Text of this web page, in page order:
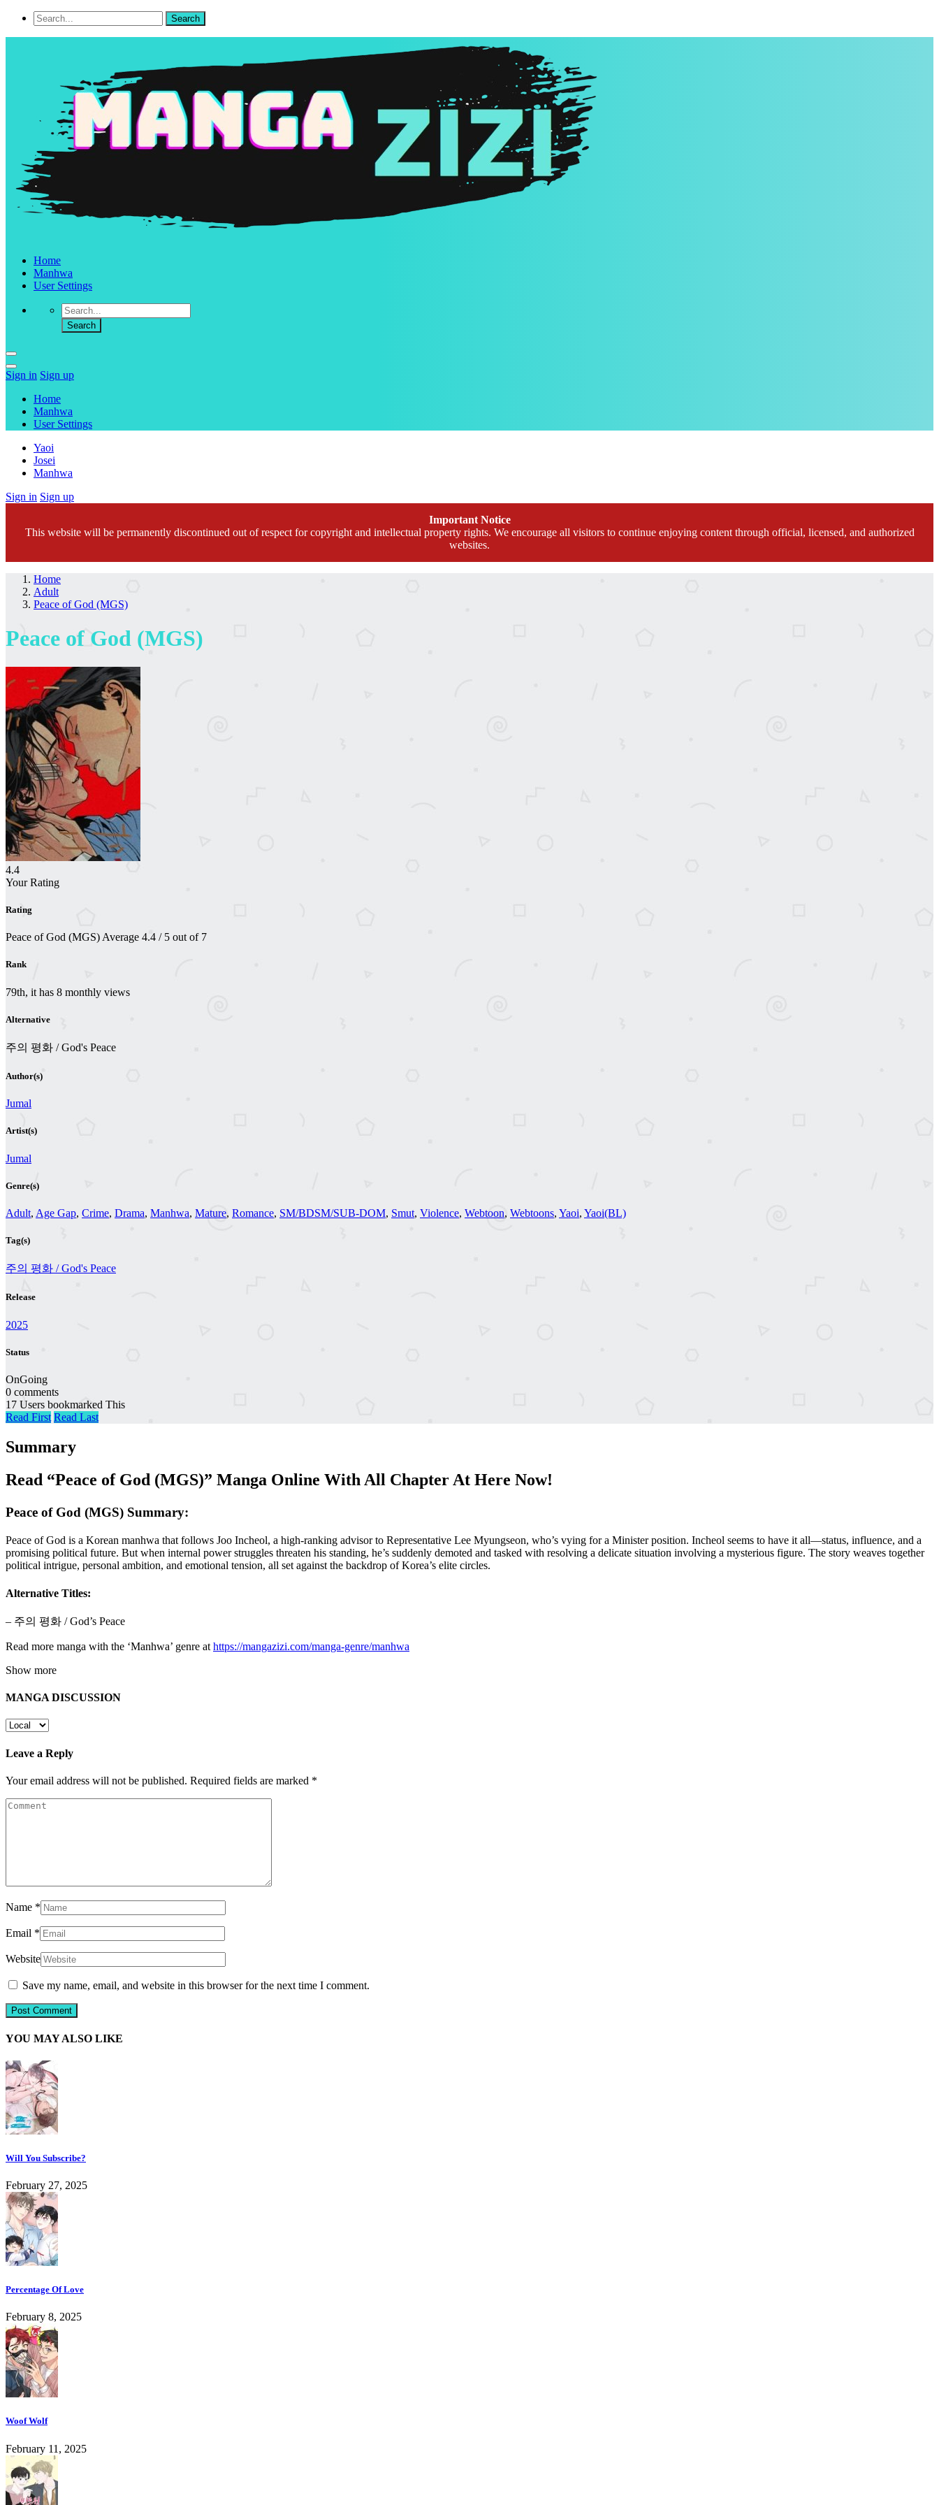
Home
Manhwa
User Settings
Sign in Sign up
Home
Manhwa
User Settings
Yaoi
Josei
Manhwa
Sign in Sign up
Important Notice
This website will be permanently discontinued out of respect for copyright and intellectual property rights. We encourage all visitors to continue enjoying content through official, licensed, and authorized
websites.
Home
Adult
Peace of God (MGS)
Peace of God (MGS)
4.4
Your Rating
Rating
Peace of God (MGS) Average 4.4 / 5 out of 7
Rank
79th, it has 8 monthly views
Alternative
주의 평화 / God's Peace
Author(s)
Jumal
Artist(s)
Jumal
Genre(s)
Adult, Age Gap, Crime, Drama, Manhwa, Mature, Romance, SM/BDSM/SUB-DOM, Smut, Violence, Webtoon, Webtoons, Yaoi, Yaoi(BL)
Tag(s)
주의 평화 / God's Peace
Release
2025
Status
OnGoing
0 comments
17 Users bookmarked This
Read First Read Last
Summary
Read “Peace of God (MGS)” Manga Online With All Chapter At Here Now!
Peace of God (MGS) Summary:
Peace of God is a Korean manhwa that follows Joo Incheol, a high-ranking advisor to Representative Lee Myungseon, who’s vying for a Minister position. Incheol seems to have it all—status, influence, and a
promising political future. But when internal power struggles threaten his standing, he’s suddenly demoted and tasked with resolving a delicate situation involving a mysterious figure. The story weaves together
political intrigue, personal ambition, and emotional tension, all set against the backdrop of Korea’s elite circles.
Alternative Titles:
– 주의 평화 / God’s Peace
Read more manga with the ‘Manhwa’ genre at https://mangazizi.com/manga-genre/manhwa
Show more
MANGA DISCUSSION
Leave a Reply
Your email address will not be published. Required fields are marked *
Name *
Email *
Website
Save my name, email, and website in this browser for the next time I comment.
YOU MAY ALSO LIKE
Will You Subscribe?
February 27, 2025
Percentage Of Love
February 8, 2025
Woof Wolf
February 11, 2025